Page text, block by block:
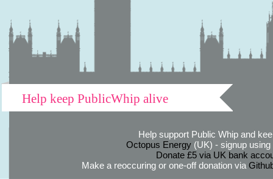
Help keep PublicWhip alive
Help support Public Whip and
Octopus Energy(UK) - signup using
Donate £5 via UK bank
Make a reoccuring or one-off donation via